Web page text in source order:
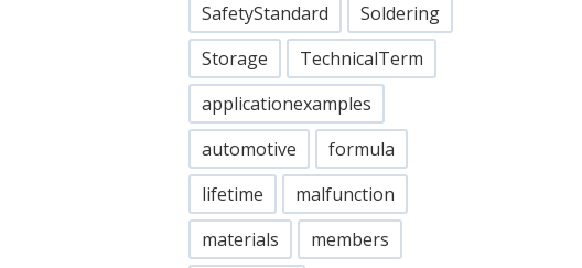
SafetyStandard
Soldering
Storage
TechnicalTerm
applicationexamples
automotive
formula
lifetime
malfunction
materials
members